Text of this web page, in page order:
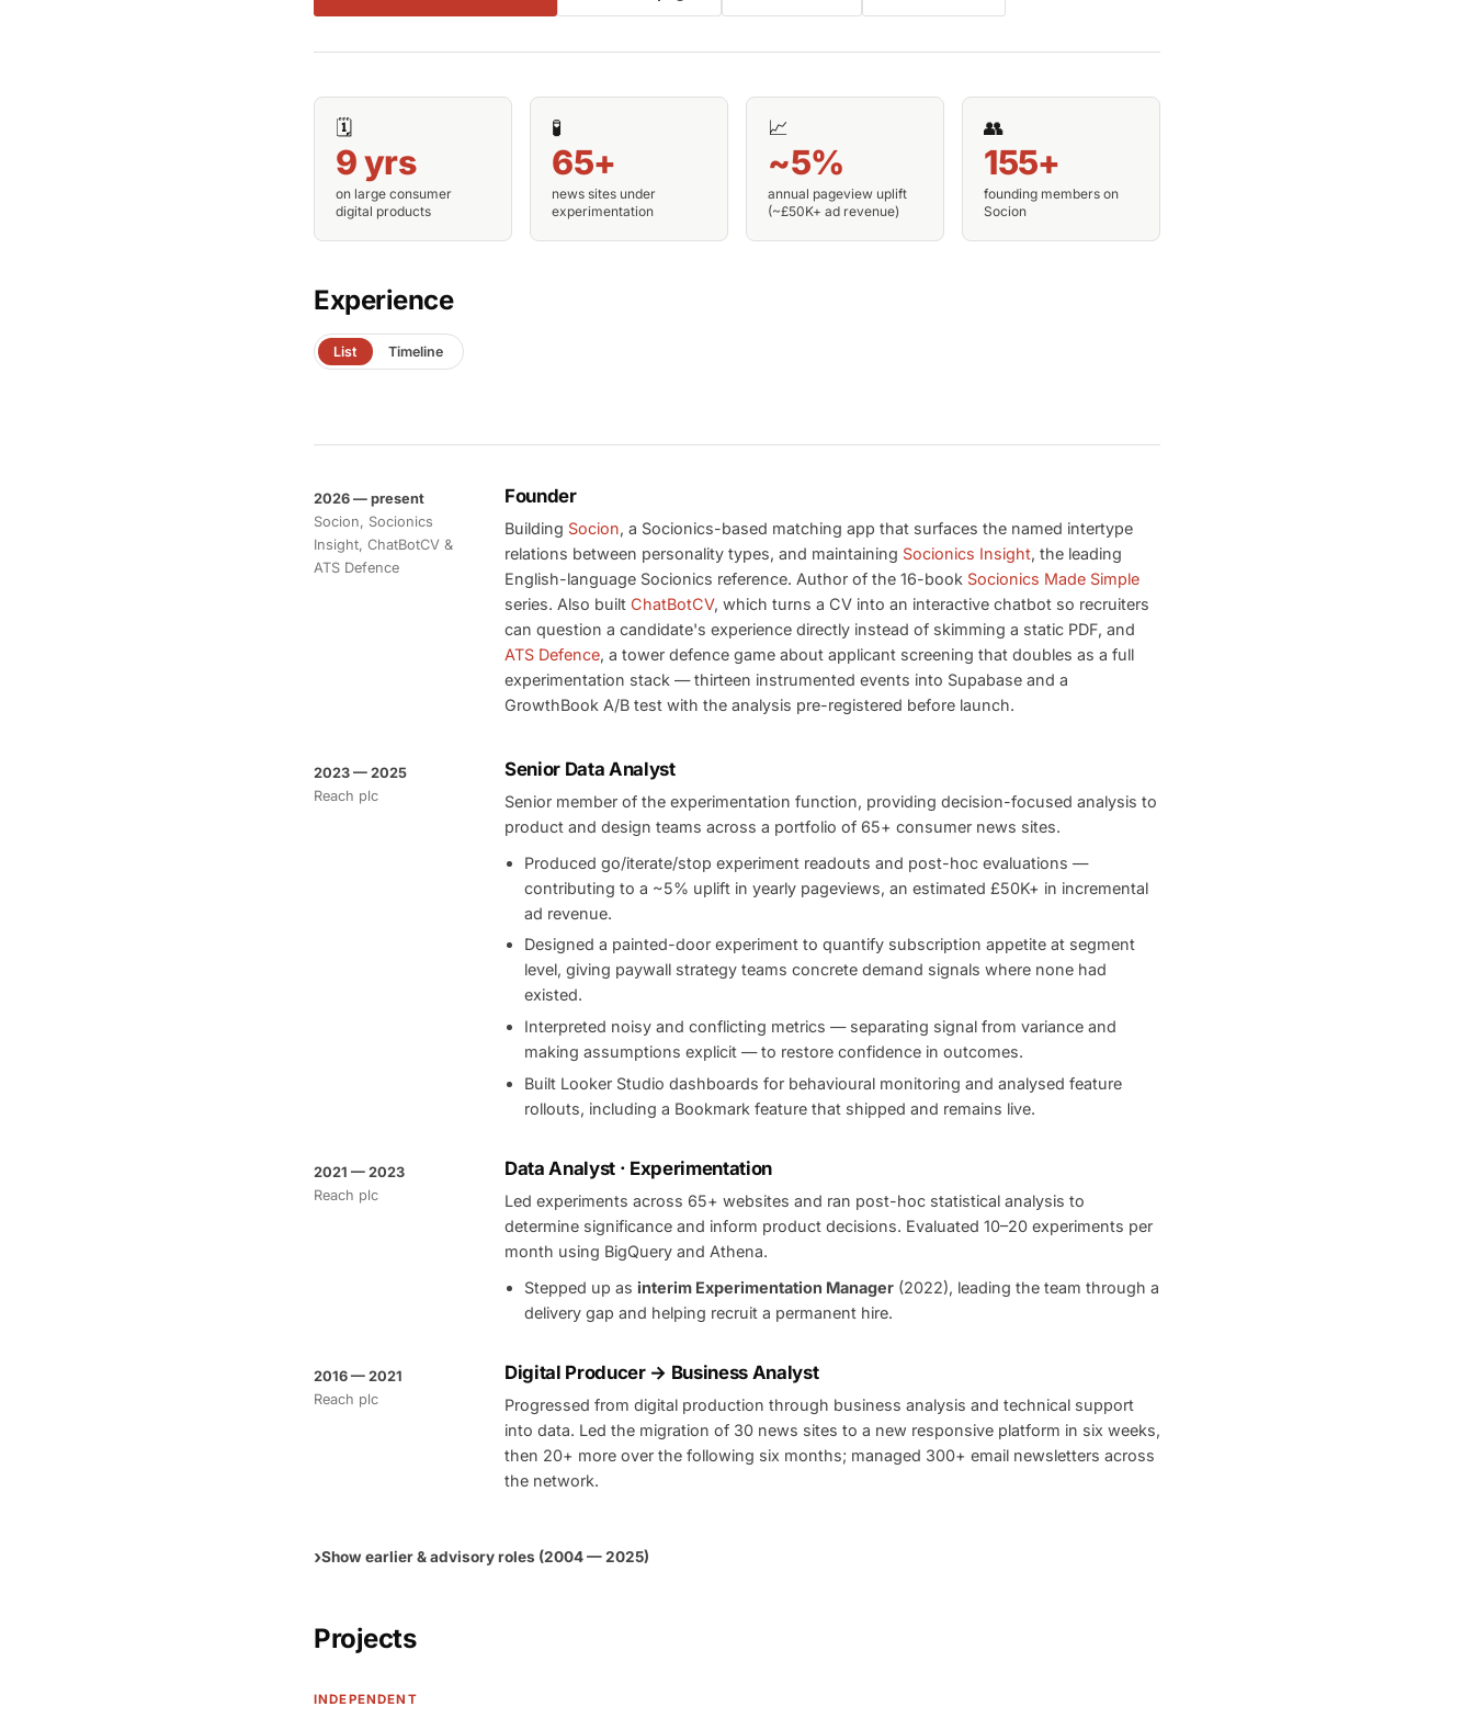
🗓️
9 yrs
on large consumer
digital products
🧪
65+
news sites under
experimentation
📈
~5%
annual pageview uplift
(~£50K+ ad revenue)
👥
155+
founding members on
Socion
Experience
List Timeline
2026 — present
Socion, Socionics
Insight, ChatBotCV &
ATS Defence
Founder
Building Socion, a Socionics-based matching app that surfaces the named intertype
relations between personality types, and maintaining Socionics Insight, the leading
English-language Socionics reference. Author of the 16-book Socionics Made Simple
series. Also built ChatBotCV, which turns a CV into an interactive chatbot so recruiters
can question a candidate's experience directly instead of skimming a static PDF, and
ATS Defence, a tower defence game about applicant screening that doubles as a full
experimentation stack — thirteen instrumented events into Supabase and a
GrowthBook A/B test with the analysis pre-registered before launch.
2023 — 2025
Reach plc
Senior Data Analyst
Senior member of the experimentation function, providing decision-focused analysis to
product and design teams across a portfolio of 65+ consumer news sites.
Produced go/iterate/stop experiment readouts and post-hoc evaluations —
contributing to a ~5% uplift in yearly pageviews, an estimated £50K+ in incremental
ad revenue.
Designed a painted-door experiment to quantify subscription appetite at segment
level, giving paywall strategy teams concrete demand signals where none had
existed.
Interpreted noisy and conflicting metrics — separating signal from variance and
making assumptions explicit — to restore confidence in outcomes.
Built Looker Studio dashboards for behavioural monitoring and analysed feature
rollouts, including a Bookmark feature that shipped and remains live.
2021 — 2023
Reach plc
Data Analyst · Experimentation
Led experiments across 65+ websites and ran post-hoc statistical analysis to
determine significance and inform product decisions. Evaluated 10–20 experiments per
month using BigQuery and Athena.
Stepped up as interim Experimentation Manager(2022), leading the team through a
delivery gap and helping recruit a permanent hire.
2016 — 2021
Reach plc
Digital Producer → Business Analyst
Progressed from digital production through business analysis and technical support
into data. Led the migration of 30 news sites to a new responsive platform in six weeks,
then 20+ more over the following six months; managed 300+ email newsletters across
the network.
Show earlier & advisory roles (2004 — 2025)
Projects
INDEPENDENT